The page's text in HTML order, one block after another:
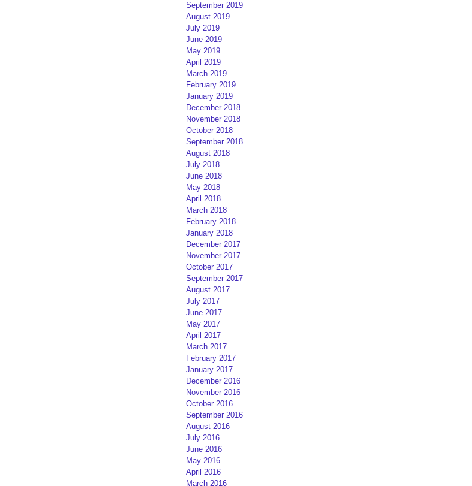
September 2019
August 2019
July 2019
June 2019
May 2019
April 2019
March 2019
February 2019
January 2019
December 2018
November 2018
October 2018
September 2018
August 2018
July 2018
June 2018
May 2018
April 2018
March 2018
February 2018
January 2018
December 2017
November 2017
October 2017
September 2017
August 2017
July 2017
June 2017
May 2017
April 2017
March 2017
February 2017
January 2017
December 2016
November 2016
October 2016
September 2016
August 2016
July 2016
June 2016
May 2016
April 2016
March 2016